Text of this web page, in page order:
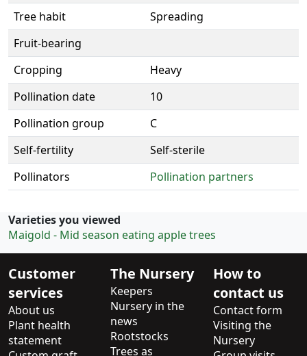
Tree habit
Spreading
Fruit-bearing
Cropping
Heavy
Pollination date
10
Pollination group
C
Self-fertility
Self-sterile
Pollinators
Pollination partners
Varieties you viewed
Maigold - Mid season eating apple trees
Customer
services
About us
Plant health
statement
The Nursery
Keepers
Nursery in the
news
Rootstocks
Trees as
How to
contact us
Contact form
Visiting the
Nursery